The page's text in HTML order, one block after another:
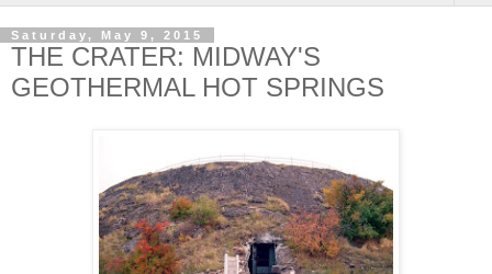
Saturday, May 9, 2015
THE CRATER: MIDWAY'S
GEOTHERMAL HOT SPRINGS